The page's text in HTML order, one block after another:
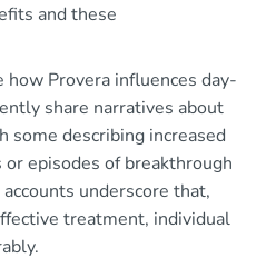
and these
Provera influences day-
share narratives about
some describing increased
episodes of breakthrough
underscore that,
treatment, individual